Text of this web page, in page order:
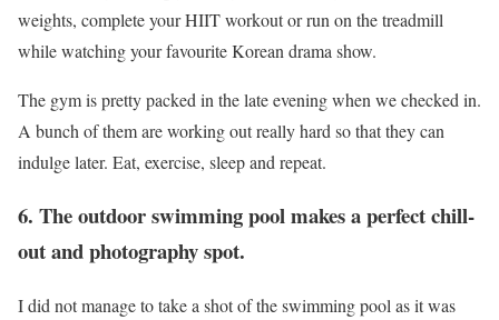
weights, complete your HIIT workout or run on the treadmill
while watching your favourite Korean drama show.
The gym is pretty packed in the late evening when we checked in.
A bunch of them are working out really hard so that they can
indulge later. Eat, exercise, sleep and repeat.
6. The outdoor swimming pool makes a perfect chill-
out and photography spot.
I did not manage to take a shot of the swimming pool as it was